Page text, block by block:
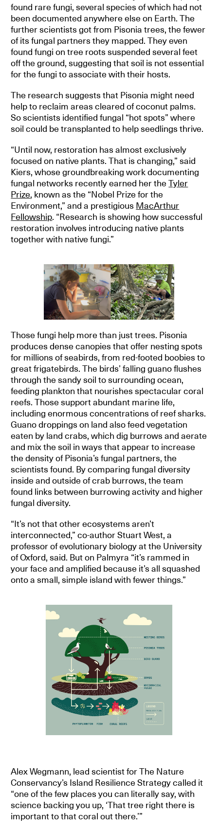
found rare fungi, several species of which had not
been documented anywhere else on Earth. The
further scientists got from Pisonia trees, the fewer
of its fungal partners they mapped. They even
found fungi on tree roots suspended several feet
off the ground, suggesting that soil is not essential
for the fungi to associate with their hosts.
The research suggests that Pisonia might need
help to reclaim areas cleared of coconut palms.
So scientists identified fungal “hot spots” where
soil could be transplanted to help seedlings thrive.
“Until now, restoration has almost exclusively
focused on native plants. That is changing,” said
Kiers, whose groundbreaking work documenting
fungal networks recently earned her theTyler
Prize, known as the “Nobel Prize for the
Environment,” and a prestigious MacArthur
Fellowship. “Research is showing how successful
restoration involves introducing native plants
together with native fungi.”
Those fungi help more than just trees. Pisonia
produces dense canopies that offer nesting spots
for millions of seabirds, from red-footed boobies to
great frigatebirds. The birds’ falling guano flushes
through the sandy soil to surrounding ocean,
feeding plankton that nourishes spectacular coral
reefs. Those support abundant marine life,
including enormous concentrations of reef sharks.
Guano droppings on land also feed vegetation
eaten by land crabs, which dig burrows and aerate
and mix the soil in ways that appear to increase
the density of Pisonia’s fungal partners, the
scientists found. By comparing fungal diversity
inside and outside of crab burrows, the team
found links between burrowing activity and higher
fungal diversity.
“It’s not that other ecosystems aren’t
interconnected,” co-author Stuart West, a
professor of evolutionary biology at the University
of Oxford, said. But on Palmyra “it’s rammed in
your face and amplified because it’s all squashed
onto a small, simple island with fewer things.”
Alex Wegmann, lead scientist for The Nature
Conservancy’s Island Resilience Strategy called it
“one of the few places you can literally say, with
science backing you up, ‘That tree right there is
important to that coral out there.’”